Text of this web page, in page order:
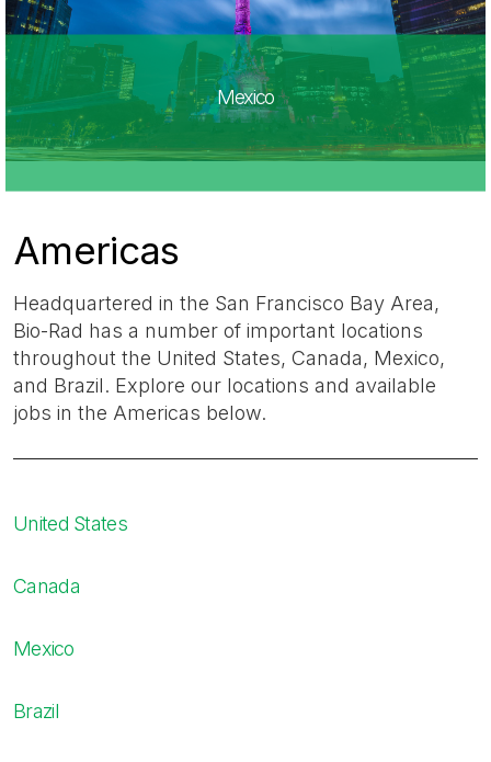
Mexico
Americas
Headquartered in the San Francisco Bay Area,
Bio-Rad has a number of important locations
throughout the United States, Canada, Mexico,
and Brazil. Explore our locations and available
jobs in the Americas below.
United States
Canada
Mexico
Brazil